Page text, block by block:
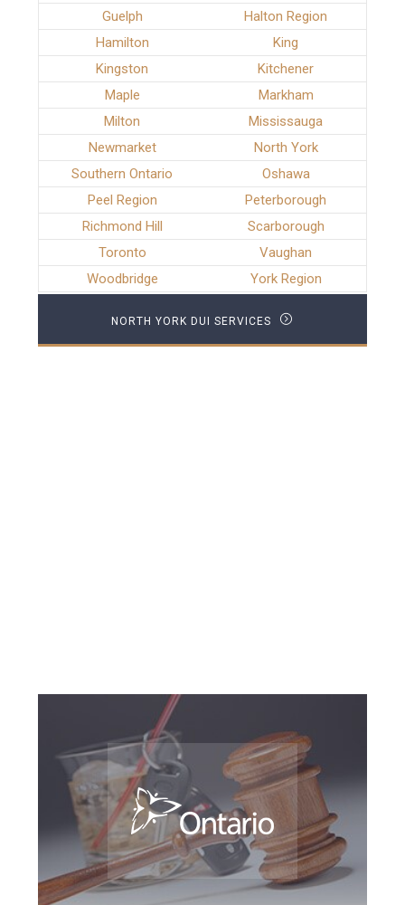
Guelph
Halton Region
Hamilton
King
Kingston
Kitchener
Maple
Markham
Milton
Mississauga
Newmarket
North York
Southern Ontario
Oshawa
Peel Region
Peterborough
Richmond Hill
Scarborough
Toronto
Vaughan
Woodbridge
York Region
NORTH YORK DUI SERVICES